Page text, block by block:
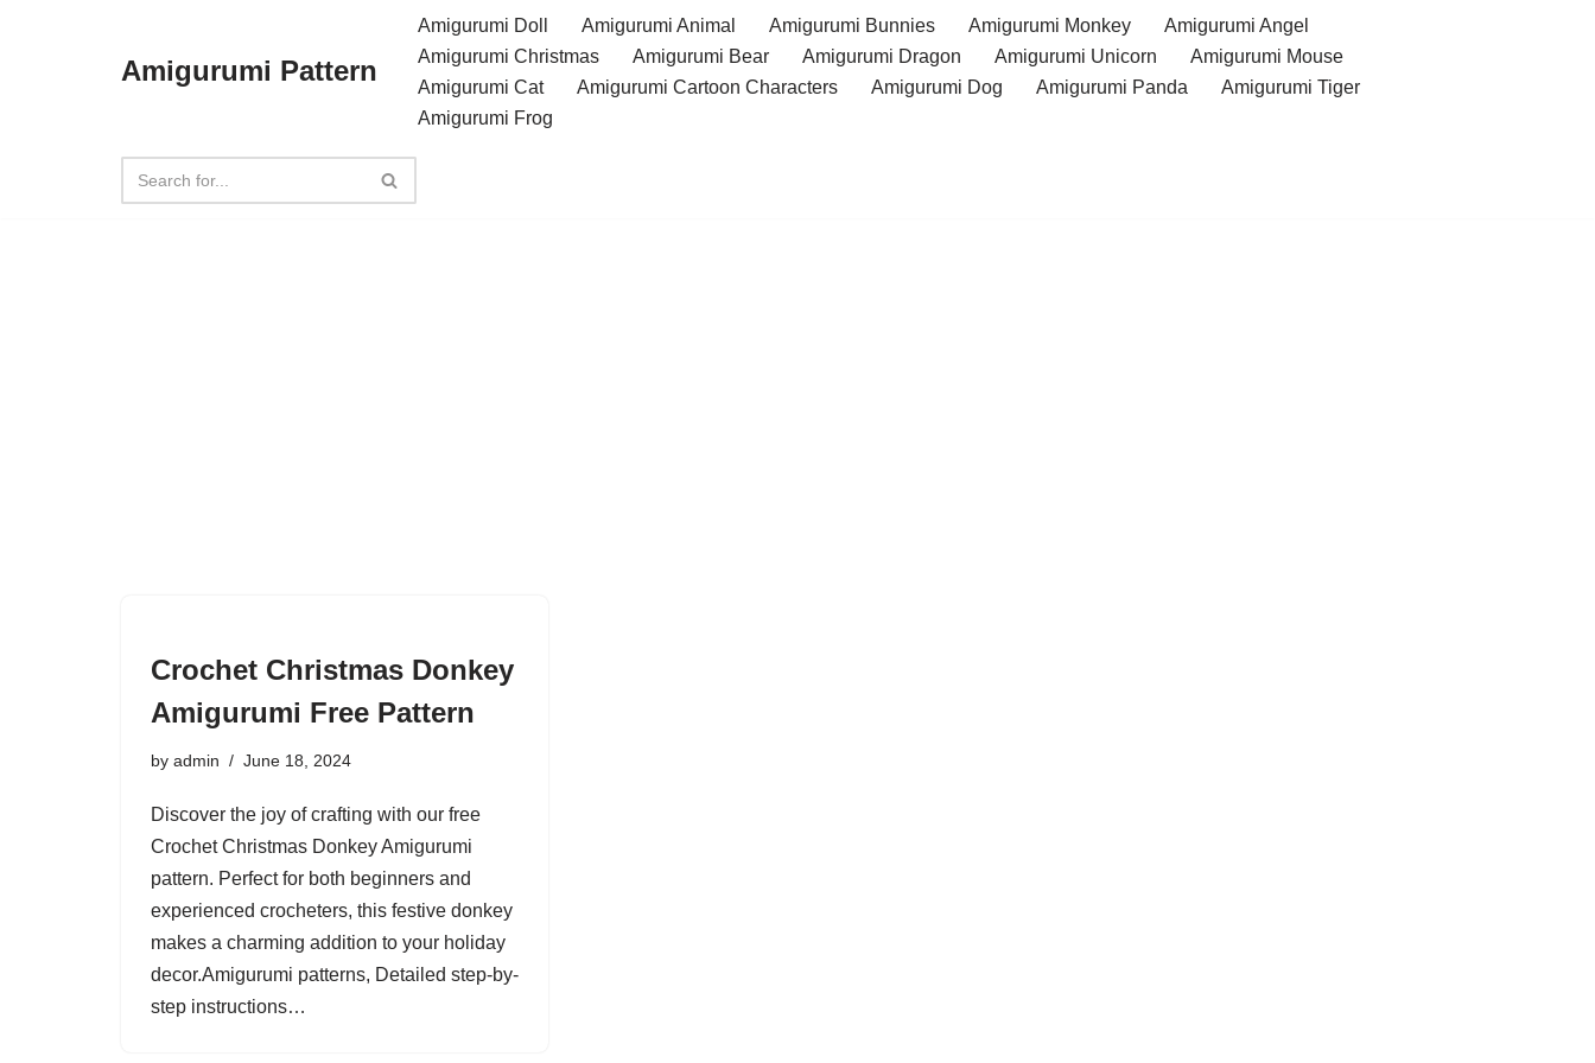
Amigurumi Pattern
Amigurumi Doll Amigurumi Animal Amigurumi Bunnies Amigurumi Monkey
Amigurumi Angel
Amigurumi Christmas
Amigurumi Bear Amigurumi Dragon Amigurumi Unicorn
Amigurumi Mouse
Amigurumi Cat
Amigurumi Cartoon Characters Amigurumi Dog Amigurumi Panda
Amigurumi Tiger
Amigurumi Frog
Crochet Christmas Donkey
Amigurumi Free Pattern
by admin June 18, 2024
Discover the joy of crafting with our free
Crochet Christmas Donkey Amigurumi
pattern. Perfect for both beginners and
experienced crocheters, this festive donkey
makes a charming addition to your holiday
decor.Amigurumi patterns, Detailed step-by-
step instructions…